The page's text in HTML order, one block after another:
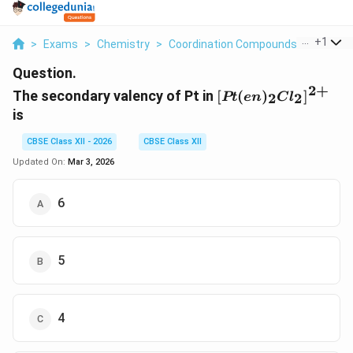
> Exams > Chemistry > Coordination Compounds > The
+1
Question.
The secondary valency of Pt in [Pt(en)2Cl2]2+
is
CBSE Class XII - 2026
CBSE Class XII
Updated On: Mar 3, 2026
6
5
4